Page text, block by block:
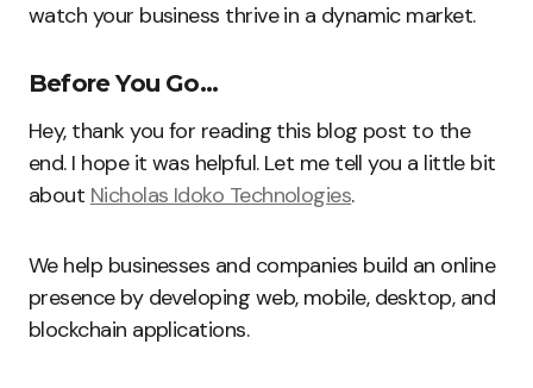
watch your business thrive in a dynamic market.
Before You Go…
Hey, thank you for reading this blog post to the
end. I hope it was helpful. Let me tell you a little bit
about Nicholas Idoko Technologies.
We help businesses and companies build an online
presence by developing web, mobile, desktop, and
blockchain applications.